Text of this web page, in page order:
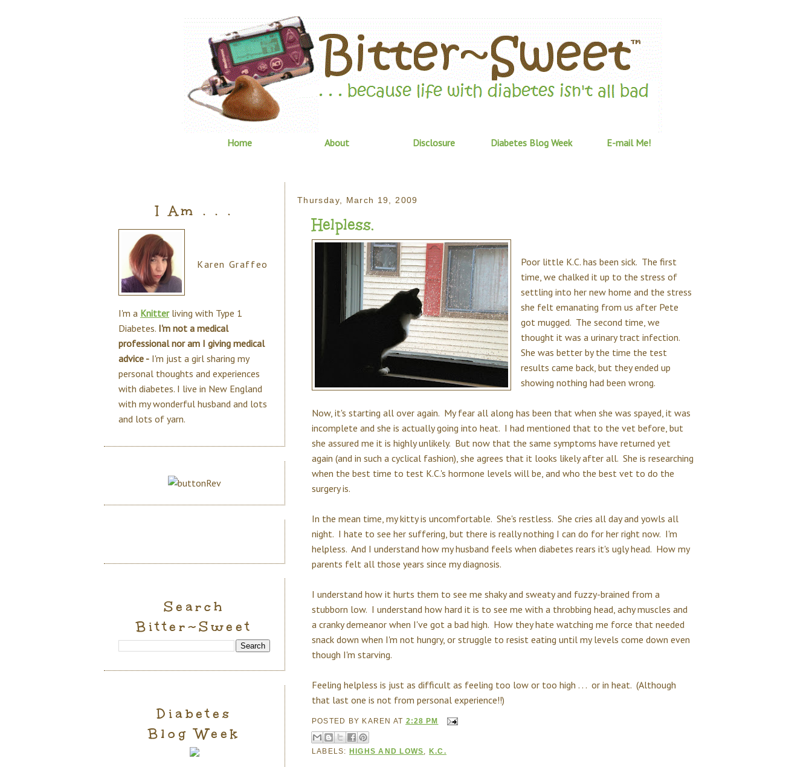
Home About Disclosure Diabetes Blog Week E-mail Me!
Thursday, March 19, 2009
Helpless.
Poor little K.C. has been sick. The first
time, we chalked it up to the stress of
settling into her new home and the stress
she felt emanating from us after Pete
got mugged. The second time, we
thought it was a urinary tract infection.
She was better by the time the test
results came back, but they ended up
showing nothing had been wrong.
Now, it's starting all over again. My fear all along has been that when she was spayed, it was
incomplete and she is actually going into heat. I had mentioned that to the vet before, but
she assured me it is highly unlikely. But now that the same symptoms have returned yet
again (and in such a cyclical fashion), she agrees that it looks likely after all. She is researching
when the best time to test K.C.'s hormone levels will be, and who the best vet to do the
surgery is.
In the mean time, my kitty is uncomfortable. She's restless. She cries all day and yowls all
night. I hate to see her suffering, but there is really nothing I can do for her right now. I'm
helpless. And I understand how my husband feels when diabetes rears it's ugly head. How my
parents felt all those years since my diagnosis.
I understand how it hurts them to see me shaky and sweaty and fuzzy-brained from a
stubborn low. I understand how hard it is to see me with a throbbing head, achy muscles and
a cranky demeanor when I've got a bad high. How they hate watching me force that needed
snack down when I'm not hungry, or struggle to resist eating until my levels come down even
though I'm starving.
Feeling helpless is just as difficult as feeling too low or too high . . . or in heat. (Although
that last one is not from personal experience!!)
POSTED BY KAREN AT 2:28 PM
LABELS: HIGHS AND LOWS, K.C.
I Am . . .
Karen Graffeo
I'm a Knitterliving with Type 1
Diabetes. I'm not a medical
professional nor am I giving medical
advice - I'm just a girl sharing my
personal thoughts and experiences
with diabetes. I live in New England
with my wonderful husband and lots
and lots of yarn.
Search
Bitter~Sweet
Diabetes
Blog Week